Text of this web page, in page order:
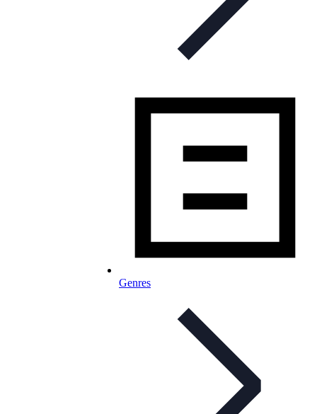
Genres